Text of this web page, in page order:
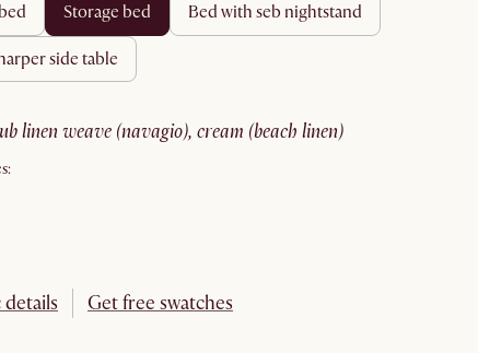
storage bed bed with seb nightstand
side table
linen weave (navagio), cream (beach linen)
Get free swatches